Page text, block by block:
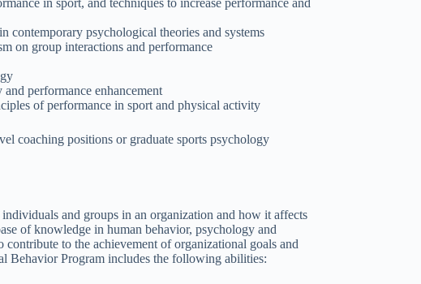
in sport, and techniques to increase performance and
psychological theories and systems
on group interactions and performance
performance enhancement
of performance in sport and physical activity
coaching positions or graduate sports psychology
and groups in an organization and how it affects
of knowledge in human behavior, psychology and
to the achievement of organizational goals and
Behavior Program includes the following abilities: